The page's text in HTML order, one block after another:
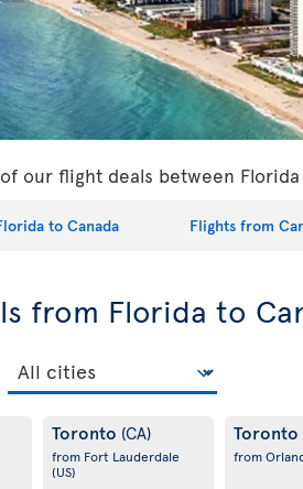
our flight deals between
to Canada Flights from
from Florida to
Toronto (CA)
from Fort Lauderdale
(US)
Toronto
from